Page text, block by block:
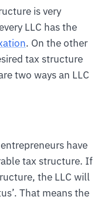
is very
LLC has the
. On the other
tax structure
two ways an LLC
have
tax structure. If
the LLC will
That means the